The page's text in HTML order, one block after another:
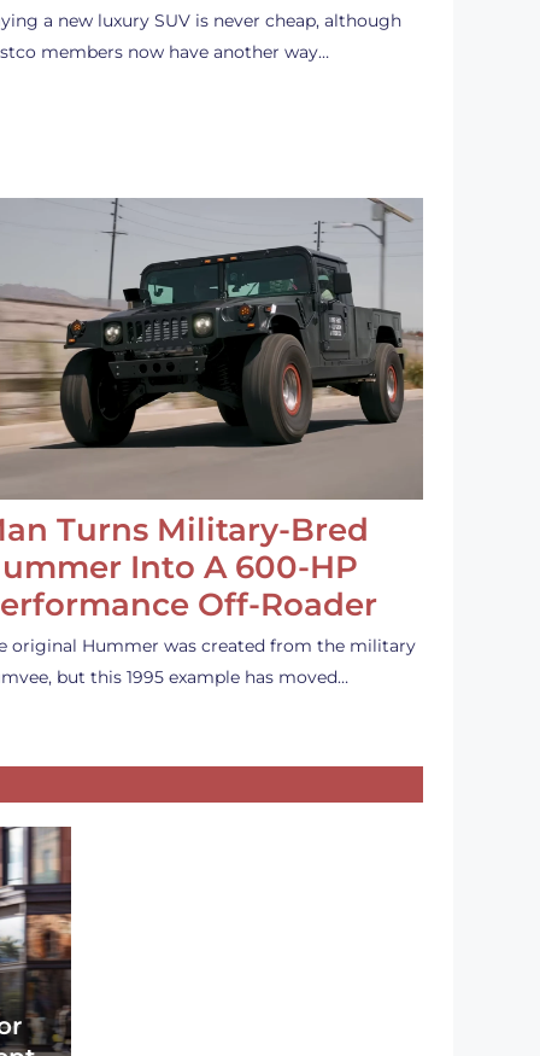
a new luxury SUV is never cheap, although
members now have another way…
Turns Military-Bred
Into A 600-HP
Off-Roader
original Hummer was created from the military
but this 1995 example has moved…